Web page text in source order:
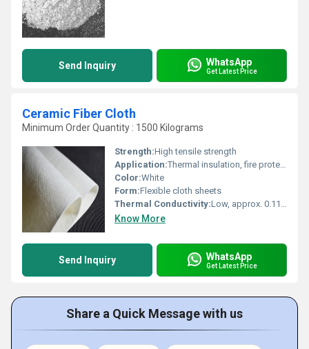
Send Inquiry WhatsApp
Get Latest Price
Ceramic Fiber Cloth
Minimum Order Quantity : 1500 Kilograms
Strength:High tensile strength
Application:Thermal insulation, fire protection, furnace lining, kiln and boiler insulation
Color:White
Form:Flexible cloth sheets
Thermal Conductivity:Low, approx. 0.11 W/mK at 800Â°C
Know More
Send Inquiry WhatsApp
Get Latest Price
Share a Quick Message with us